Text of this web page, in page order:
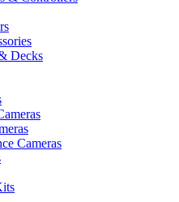
Decks
Cameras